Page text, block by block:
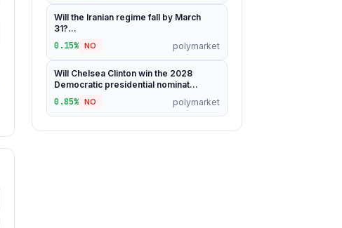
Will the Iranian regime fall by March
31?...
0.15% NO polymarket
Will Chelsea Clinton win the 2028
Democratic presidential nominat...
0.85% NO polymarket